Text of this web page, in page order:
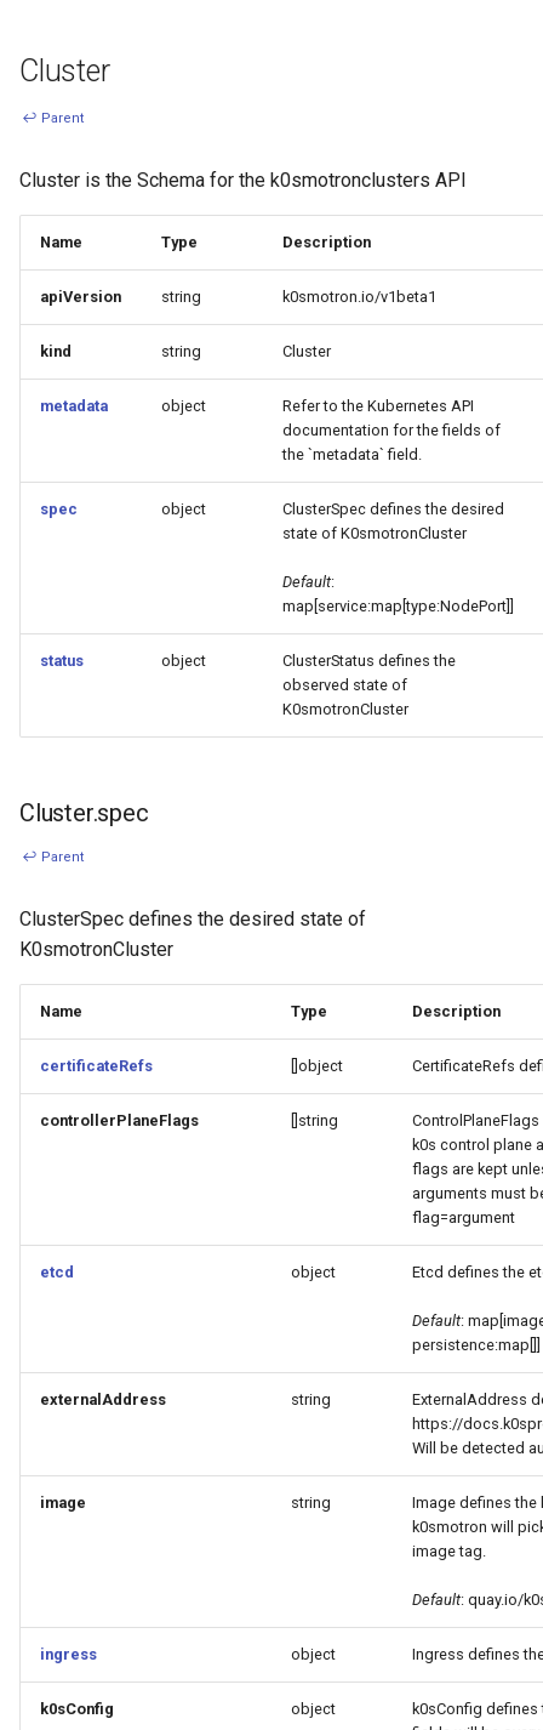
e
c
n
Generated Resources
Examples
Cluster
↩ Parent
Cluster is the Schema for the k0smotronclusters API
Name Type Description
apiVersion string k0smotron.io/v1beta1
kind string Cluster
metadata object
Refer to the Kubernetes API
documentation for the fields of
the `metadata` field.
spec object
ClusterSpec defines the desired
state of K0smotronCluster
Default:
map[service:map[type:NodePort]]
status object
ClusterStatus defines the
observed state of
K0smotronCluster
Cluster.spec
↩ Parent
ClusterSpec defines the desired state of
K0smotronCluster
Name Type Description
certificateRefs []object CertificateRefs
controllerPlaneFlags []string
k0s control plane
flags are kept
arguments must
flag=argument
etcd object Etcd defines the
Default:
persistence:map[]]
externalAddress string
ExternalAddress
https://
Will be detected
image string
Image defines
k0smotron will
image tag.
Default: quay.io/
ingress object Ingress defines
k0sConfig object
k0sConfig defines